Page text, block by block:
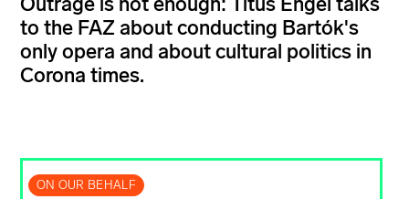
to the FAZ about conducting Bartók's
only opera and about cultural politics in
Corona times.
ON OUR BEHALF